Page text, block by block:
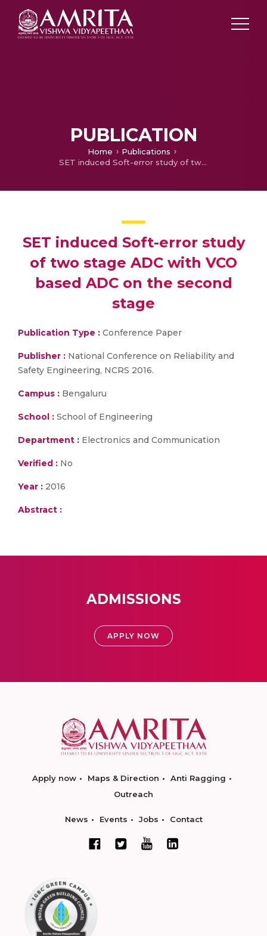
PUBLICATION
Home
Publications
SET induced Soft-error study of two stage ADC with VCO based ADC on the second stage
SET induced Soft-error study
of two stage ADC with VCO
based ADC on the second
stage
Publication Type : Conference Paper
Publisher : National Conference on Reliability and
Safety Engineering, NCRS 2016.
Campus : Bengaluru
School : School of Engineering
Department : Electronics and Communication
Verified : No
Year : 2016
Abstract :
ADMISSIONS
APPLY NOW
Apply now Maps & Direction
Anti Ragging
Outreach
News Events Jobs Contact